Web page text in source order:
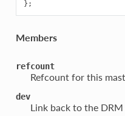
Members
refcount
Refcount for this
dev
Link back to the DRM